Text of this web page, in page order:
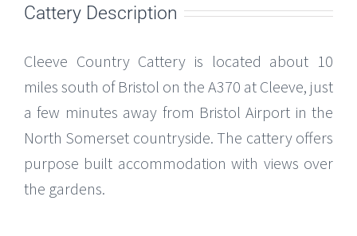
Cattery Description
Cleeve Country Cattery is located about 10
miles south of Bristol on the A370 at Cleeve, just
a few minutes away from Bristol Airport in the
North Somerset countryside. The cattery offers
purpose built accommodation with views over
the gardens.